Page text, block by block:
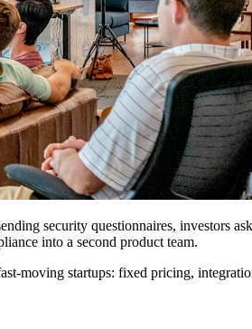
security questionnaires, investors
into a second product team.
moving startups: fixed pricing,